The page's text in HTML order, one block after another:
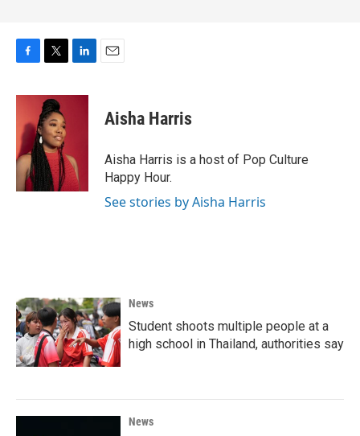
c
o
o
k
i
t
t
e
r
n
I
n
Aisha Harris
Aisha Harris is a host of Pop Culture
Happy Hour.
See stories by Aisha Harris
News
Student shoots multiple people at a
high school in Thailand, authorities say
News